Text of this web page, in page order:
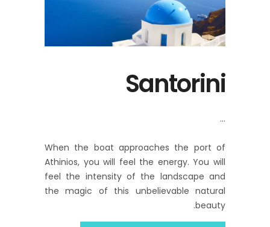
Santorini
When the boat approaches the port of
Athinios, you will feel the energy. You will
feel the intensity of the landscape and
the magic of this unbelievable natural
beauty.